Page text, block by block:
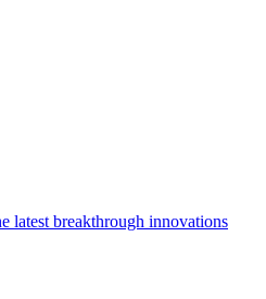
latest breakthrough innovations